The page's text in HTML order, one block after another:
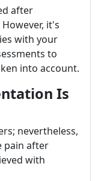
after
it's
with your
to
into account.
Is
nevertheless,
pain after
with